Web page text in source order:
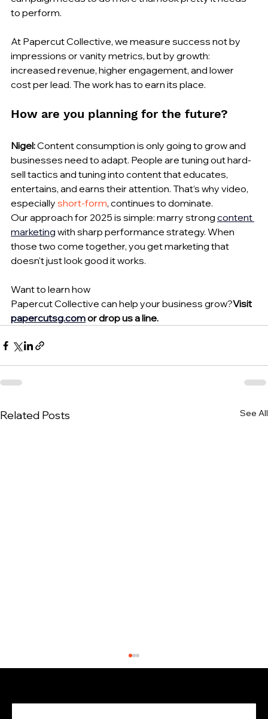
to perform.
At Papercut Collective, we measure success not by
impressions or vanity metrics, but by growth:
increased revenue, higher engagement, and lower
cost per lead. The work has to earn its place.
How are you planning for the future?
Nigel: Content consumption is only going to grow and
businesses need to adapt. People are tuning out hard-
sell tactics and tuning into content that educates,
entertains, and earns their attention. That’s why video,
especially short-form, continues to dominate.
Our approach for 2025 is simple: marry strong content
marketing with sharp performance strategy. When
those two come together, you get marketing that
doesn't just look good it works.
Want to learn how
Papercut Collective can help your business grow?Visit
papercutsg.com or drop us a line.
Related Posts See All